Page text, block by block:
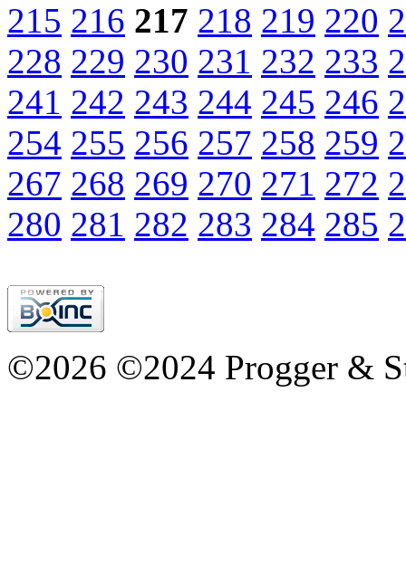
215 216 217 218 219 220
228 229 230 231 232 233
241 242 243 244 245 246
254 255 256 257 258 259
267 268 269 270 271 272
280 281 282 283 284 285
©2026 ©2024 Progger &